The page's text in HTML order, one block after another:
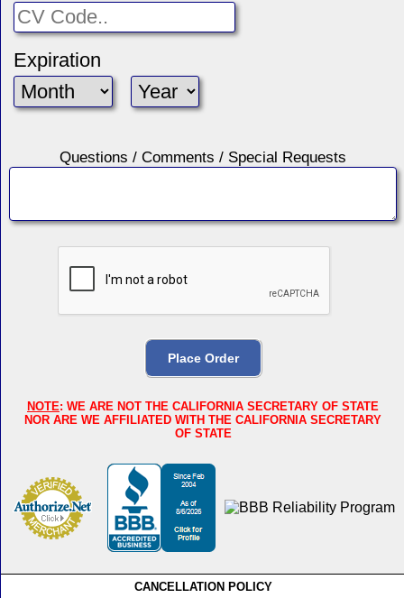
Expiration
Questions / Comments / Special Requests
NOTE: WE ARE NOT THE CALIFORNIA SECRETARY OF STATE
NOR ARE WE AFFILIATED WITH THE CALIFORNIA SECRETARY
OF STATE
CANCELLATION POLICY